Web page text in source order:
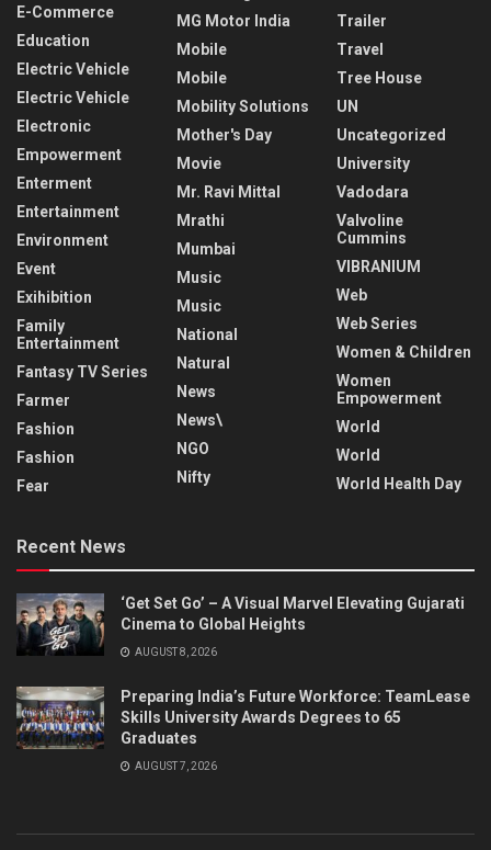
E-Commerce
Education
Electric Vehicle
Electric Vehicle
Electronic
Empowerment
Enterment
Entertainment
Environment
Event
Exihibition
Family
Entertainment
Fantasy TV Series
Farmer
Fashion
Fashion
Fear
MG Motor India
Mobile
Mobile
Mobility Solutions
Mother's Day
Movie
Mr. Ravi Mittal
Mrathi
Mumbai
Music
Music
National
Natural
News
News\
NGO
Nifty
Trailer
Travel
Tree House
UN
Uncategorized
University
Vadodara
Valvoline
Cummins
VIBRANIUM
Web
Web Series
Women & Children
Women
Empowerment
World
World
World Health Day
Recent News
‘Get Set Go’ – A Visual Marvel Elevating Gujarati
Cinema to Global Heights
AUGUST 8, 2026
Preparing India’s Future Workforce: TeamLease
Skills University Awards Degrees to 65
Graduates
AUGUST 7, 2026